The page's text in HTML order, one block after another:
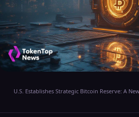
U.S. Establishes Strategic Bitcoin Reserve: A